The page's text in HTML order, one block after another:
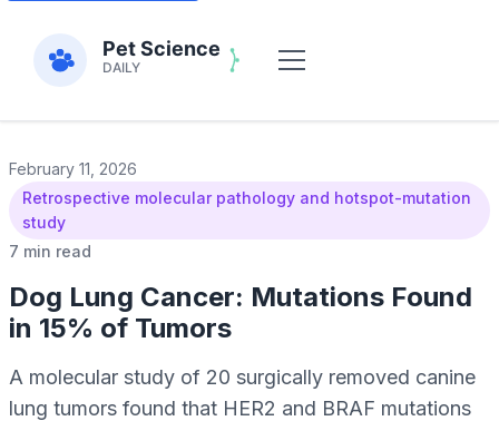
February 11, 2026
Retrospective molecular pathology and hotspot-mutation
study
7 min read
Dog Lung Cancer: Mutations Found
in 15% of Tumors
A molecular study of 20 surgically removed canine
lung tumors found that HER2 and BRAF mutations